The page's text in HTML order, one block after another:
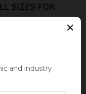
SIZES FOR
Centers
has the
it comes to